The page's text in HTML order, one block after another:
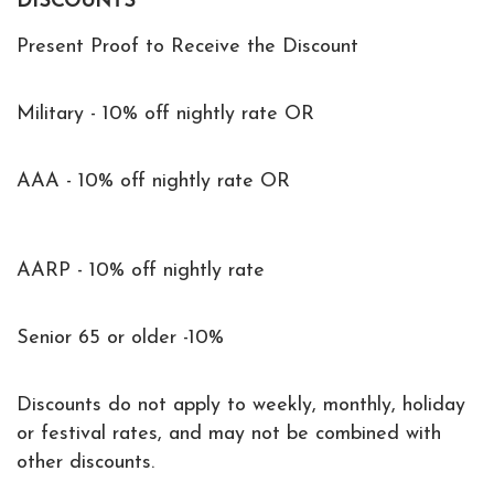
Present Proof to Receive the Discount
Military - 10% off nightly rate OR
AAA - 10% off nightly rate OR
AARP - 10% off nightly rate
Senior 65 or older -10%
Discounts do not apply to weekly, monthly, holiday
or festival rates, and may not be combined with
other discounts.